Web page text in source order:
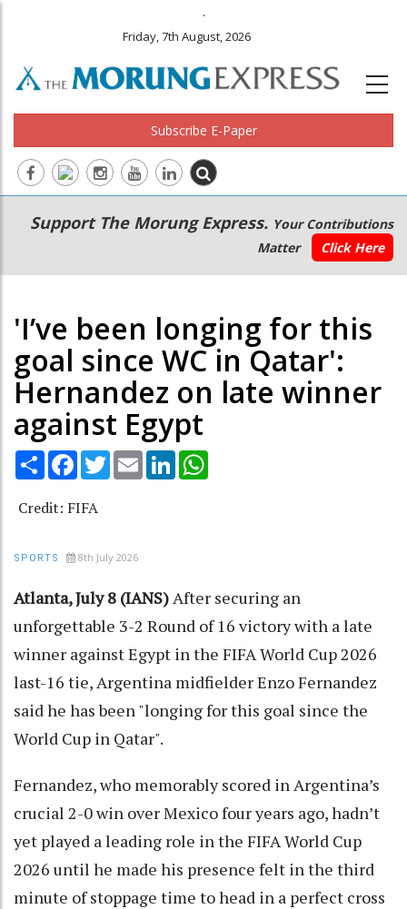
.
Friday, 7th August, 2026
Subscribe E-Paper
Main
navigation
Secondary
Menu
Support The Morung Express. Your Contributions
Matter
Click Here
'I’ve been longing for this
goal since WC in Qatar':
Hernandez on late winner
against Egypt
Share Facebook
TwitterEmail LinkedIn
Credit: FIFA
SPORTS 8th July 2026
Atlanta, July 8 (IANS)After securing an
unforgettable 3-2 Round of 16 victory with a late
winner against Egypt in the FIFA World Cup 2026
last-16 tie, Argentina midfielder Enzo Fernandez
said he has been "longing for this goal since the
World Cup in Qatar".
Fernandez, who memorably scored in Argentina’s
crucial 2-0 win over Mexico four years ago, hadn’t
yet played a leading role in the FIFA World Cup
2026 until he made his presence felt in the third
minute of stoppage time to head in a perfect cross